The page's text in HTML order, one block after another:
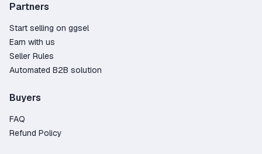
Partners
Start selling on ggsel
Earn with us
Seller Rules
Automated B2B solution
Buyers
FAQ
Refund Policy